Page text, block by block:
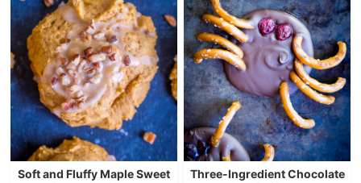
Soft and Fluffy Maple Sweet
Three-Ingredient Chocolate